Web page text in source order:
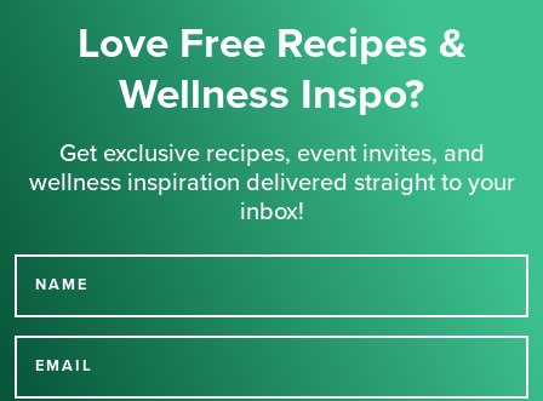
Love Free Recipes &
Wellness Inspo?
Get exclusive recipes, event invites, and
wellness inspiration delivered straight to your
inbox!
NAME
EMAIL
Thank you for signing up